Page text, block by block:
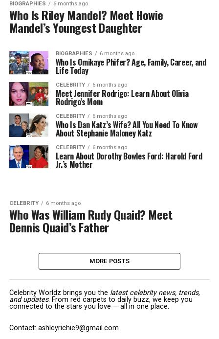
BIOGRAPHIES 6 months ago
Who Is Riley Mandel? Meet Howie
Mandel’s Youngest Daughter
BIOGRAPHIES 6 months ago
Who Is Omikaye Phifer? Age, Family, Career, and
Life Today
CELEBRITY 6 months ago
Meet Jennifer Rodrigo: Learn About Olivia
Rodrigo’s Mom
CELEBRITY 6 months ago
Who Is Dan Katz’s Wife? All You Need To Know
About Stephanie Maloney Katz
CELEBRITY 6 months ago
Learn About Dorothy Bowles Ford: Harold Ford
Jr.’s Mother
CELEBRITY 6 months ago
Who Was William Rudy Quaid? Meet
Dennis Quaid’s Father
MORE POSTS
Celebrity Worldz brings you the latest celebrity news, trends,
and updates. From red carpets to daily buzz, we keep you
connected to the stars you love — all in one place.
Contact: ashleyrichie9@gmail.com